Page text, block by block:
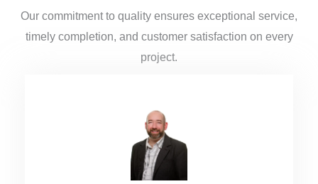
Our commitment to quality ensures exceptional service,
timely completion, and customer satisfaction on every
project.